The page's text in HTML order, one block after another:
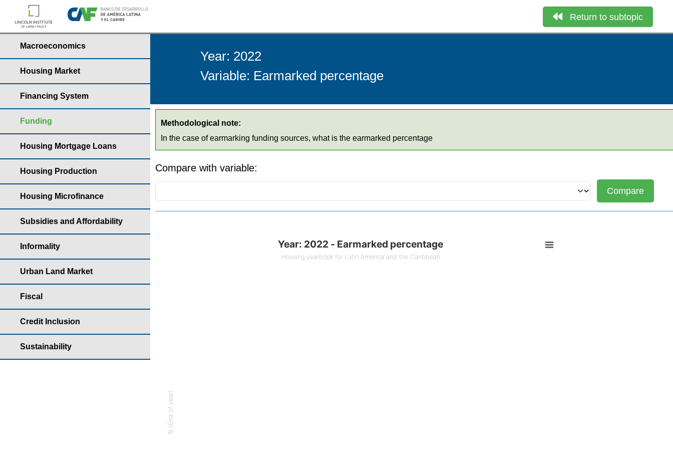
Return to subtopic
Macroeconomics
Housing Market
Financing System
Funding
Housing Mortgage Loans
Housing Production
Housing Microfinance
Subsidies and Affordability
Informality
Urban Land Market
Fiscal
Credit Inclusion
Sustainability
Year: 2022
Variable: Earmarked percentage
Methodological note:
In the case of earmarking funding sources, what is the earmarked percentage
Compare with variable:
Compare
% (End of year)
Year: 2022 - Earmarked percentage
Housing yearbook for Latin America and the Caribbean